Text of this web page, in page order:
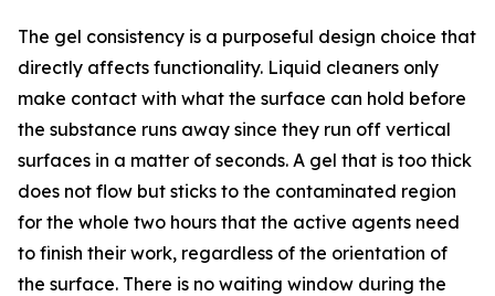
The gel consistency is a purposeful design choice that
directly affects functionality. Liquid cleaners only
make contact with what the surface can hold before
the substance runs away since they run off vertical
surfaces in a matter of seconds. A gel that is too thick
does not flow but sticks to the contaminated region
for the whole two hours that the active agents need
to finish their work, regardless of the orientation of
the surface. There is no waiting window during the